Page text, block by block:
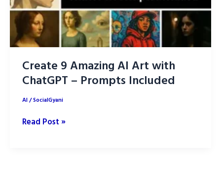
Create 9 Amazing AI Art with
ChatGPT – Prompts Included
AI/SocialGyani
Create
Read Post »